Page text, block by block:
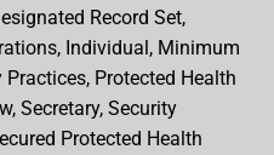
Record Set,
Individual, Minimum
Protected Health
Secretary, Security
Protected Health